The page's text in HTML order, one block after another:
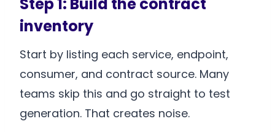
inventory
Start by listing each service, endpoint,
consumer, and contract source. Many
teams skip this and go straight to test
generation. That creates noise.